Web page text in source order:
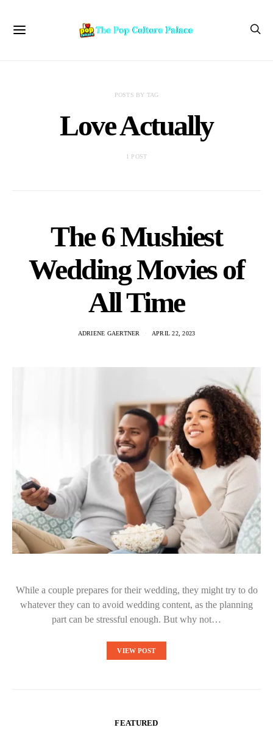
POSTS BY TAG
Love Actually
1 POST
The 6 Mushiest
Wedding Movies of
All Time
ADRIENE GAERTNER APRIL 22, 2023
While a couple prepares for their wedding, they might try to do
whatever they can to avoid wedding content, as the planning
part can be stressful enough. But why not…
VIEW POST
FEATURED